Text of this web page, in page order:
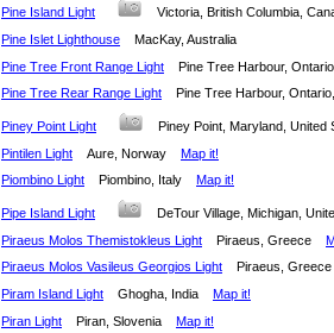
Pine Island Light
Victoria, British Columbia,
Pine Islet Lighthouse
MacKay, Australia
Pine Tree Front Range Light
Pine Tree Harbour,
Pine Tree Rear Range Light
Pine Tree Harbour,
Piney Point Light
Piney Point, Maryland,
Pintilen Light
Aure, Norway Map it!
Piombino Light
Piombino, Italy Map it!
Pipe Island Light
DeTour Village, Michigan,
Piraeus Molos Themistokleus Light
Piraeus, Greece
Piraeus Molos Vasileus Georgios Light
Piraeus,
Piram Island Light
Ghogha, India Map it!
Piran Light
Piran, Slovenia Map it!